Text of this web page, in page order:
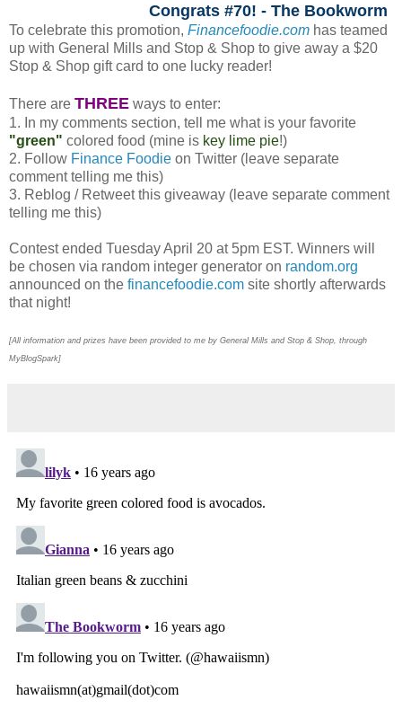
Congrats #70! - The Bookworm
To celebrate this promotion, Financefoodie.com has teamed
up with General Mills and Stop & Shop to give away a $20
Stop & Shop gift card to one lucky reader!
There are THREE ways to enter:
1. In my comments section, tell me what is your favorite
"green" colored food (mine is key lime pie!)
2. Follow Finance Foodie on Twitter (leave separate
comment telling me this)
3. Reblog / Retweet this giveaway (leave separate comment
telling me this)
Contest ended Tuesday April 20 at 5pm EST. Winners will
be chosen via random integer generator on random.org
announced on the financefoodie.com site shortly afterwards
that night!
[All information and prizes have been provided to me by General Mills and Stop & Shop, through
MyBlogSpark]